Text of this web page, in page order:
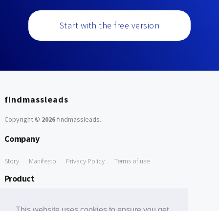
Start with the free version
findmassleads
Copyright © 2026findmassleads.
Company
Story Manifesto Privacy Policy Terms of use
Product